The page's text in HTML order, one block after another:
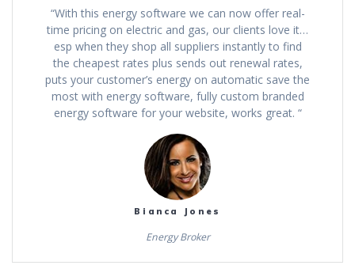
“With this energy software we can now offer real-
time pricing on electric and gas, our clients love it…
esp when they shop all suppliers instantly to find
the cheapest rates plus sends out renewal rates,
puts your customer’s energy on automatic save the
most with energy software, fully custom branded
energy software for your website, works great. “
Bianca Jones
Energy Broker